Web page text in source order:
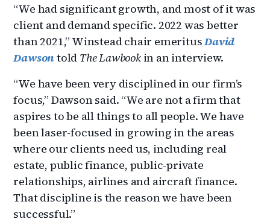
“We had significant growth, and most of it was
client and demand specific. 2022 was better
than 2021,” Winstead chair emeritusDavid
Dawsontold The Lawbook in an interview.
“We have been very disciplined in our firm’s
focus,” Dawson said. “We are not a firm that
aspires to be all things to all people. We have
been laser-focused in growing in the areas
where our clients need us, including real
estate, public finance, public-private
relationships, airlines and aircraft finance.
That discipline is the reason we have been
successful.”